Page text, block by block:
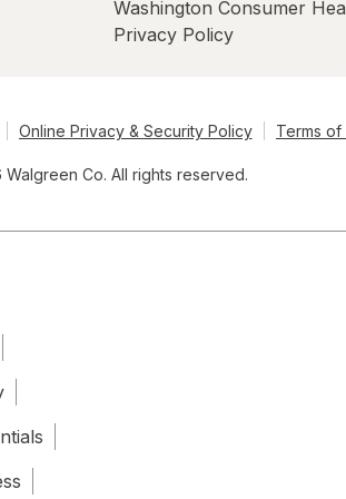
Washington Consumer
Privacy Policy
Online Privacy & Security Policy Terms of
Co. All rights reserved.